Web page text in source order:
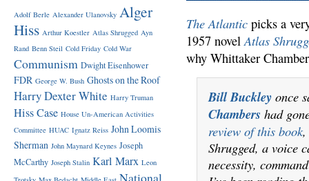
The Atlantic picks a
1957 novelAtlas
why Whittaker
Bill Buckleyonce
Chambers had
review of this book,
Shrugged, a voice
necessity,
Adolf Berle Alexander Ulanovsky Alger
Hiss Arthur Koestler Atlas Shrugged Ayn
Rand Benn Steil Cold Friday Cold War
Communism Dwight Eisenhower
FDR George W. Bush Ghosts on the Roof
Harry Dexter White Harry Truman
Hiss Case House Un-American Activities
Committee HUAC Ignatz Reiss John Loomis
Sherman John Maynard Keynes Joseph
McCarthy Joseph Stalin Karl Marx Leon
National